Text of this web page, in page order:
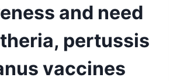
and need
pertussis
vaccines